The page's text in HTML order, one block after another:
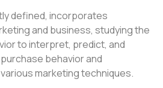
defined, incorporates
and business, studying the
to interpret, predict, and
behavior and
marketing techniques.